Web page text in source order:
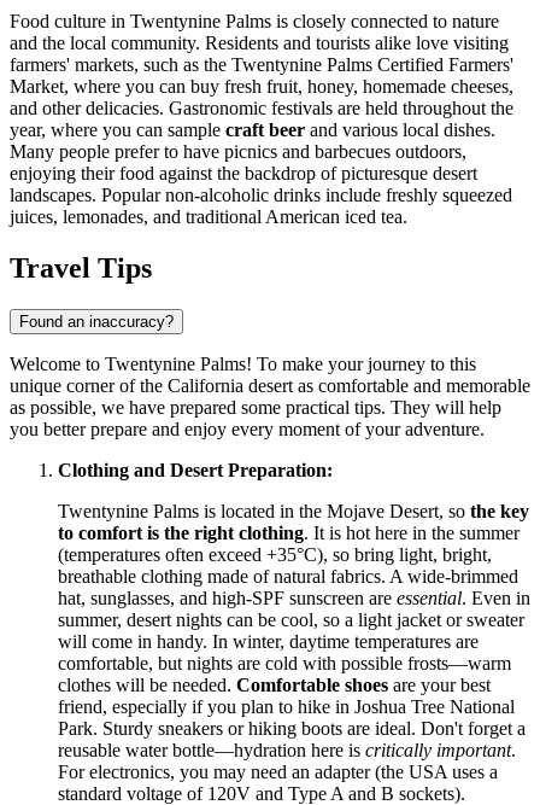
Food culture in Twentynine Palms is closely connected to nature
and the local community. Residents and tourists alike love visiting
farmers' markets, such as the Twentynine Palms Certified Farmers'
Market, where you can buy fresh fruit, honey, homemade cheeses,
and other delicacies. Gastronomic festivals are held throughout the
year, where you can sample craft beer and various local dishes.
Many people prefer to have picnics and barbecues outdoors,
enjoying their food against the backdrop of picturesque desert
landscapes. Popular non-alcoholic drinks include freshly squeezed
juices, lemonades, and traditional American iced tea.
Travel Tips
Found an inaccuracy?
Welcome to Twentynine Palms! To make your journey to this
unique corner of the California desert as comfortable and memorable
as possible, we have prepared some practical tips. They will help
you better prepare and enjoy every moment of your adventure.
Clothing and Desert Preparation:
Twentynine Palms is located in the Mojave Desert, so the key
to comfort is the right clothing. It is hot here in the summer
(temperatures often exceed +35°C), so bring light, bright,
breathable clothing made of natural fabrics. A wide-brimmed
hat, sunglasses, and high-SPF sunscreen are essential. Even in
summer, desert nights can be cool, so a light jacket or sweater
will come in handy. In winter, daytime temperatures are
comfortable, but nights are cold with possible frosts—warm
clothes will be needed. Comfortable shoes are your best
friend, especially if you plan to hike in Joshua Tree National
Park. Sturdy sneakers or hiking boots are ideal. Don't forget a
reusable water bottle—hydration here is critically important.
For electronics, you may need an adapter (the USA uses a
standard voltage of 120V and Type A and B sockets).